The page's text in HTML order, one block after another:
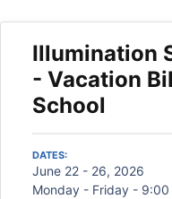
Illumination
- Vacation
School
DATES:
June 22 - 26, 2026
Monday - Friday - 9:00